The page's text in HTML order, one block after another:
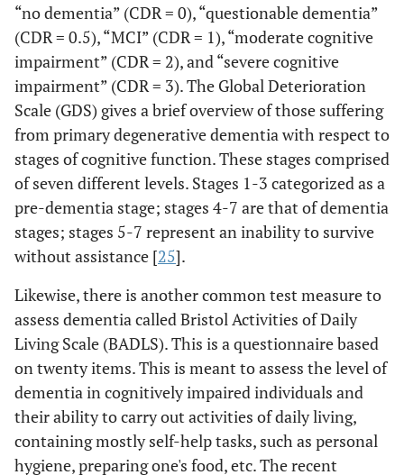
“no dementia” (CDR = 0), “questionable dementia”
(CDR = 0.5), “MCI” (CDR = 1), “moderate cognitive
impairment” (CDR = 2), and “severe cognitive
impairment” (CDR = 3). The Global Deterioration
Scale (GDS) gives a brief overview of those suffering
from primary degenerative dementia with respect to
stages of cognitive function. These stages comprised
of seven different levels. Stages 1-3 categorized as a
pre-dementia stage; stages 4-7 are that of dementia
stages; stages 5-7 represent an inability to survive
without assistance [25].
Likewise, there is another common test measure to
assess dementia called Bristol Activities of Daily
Living Scale (BADLS). This is a questionnaire based
on twenty items. This is meant to assess the level of
dementia in cognitively impaired individuals and
their ability to carry out activities of daily living,
containing mostly self-help tasks, such as personal
hygiene, preparing one's food, etc. The recent